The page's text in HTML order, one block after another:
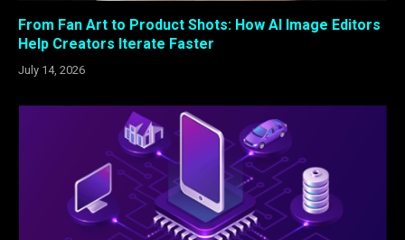
From Fan Art to Product Shots: How AI Image Editors
Help Creators Iterate Faster
July 14, 2026